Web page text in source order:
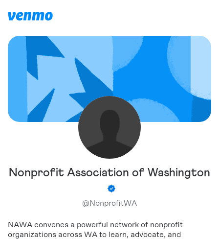
Nonprofit Association of Washington
@NonprofitWA
NAWA convenes a powerful network of nonprofit
organizations across WA to learn, advocate, and